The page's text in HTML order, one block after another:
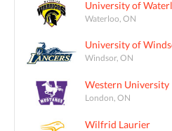
University of
Waterloo, ON
University of
Windsor, ON
Western University
London, ON
Wilfrid Laurier